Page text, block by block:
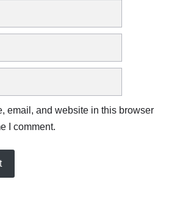
email, and website in this browser
I comment.